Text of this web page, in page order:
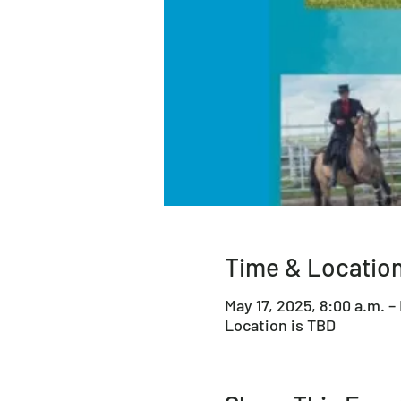
Time &
May 17, 2025, 8:00 a.m.
Location is TBD